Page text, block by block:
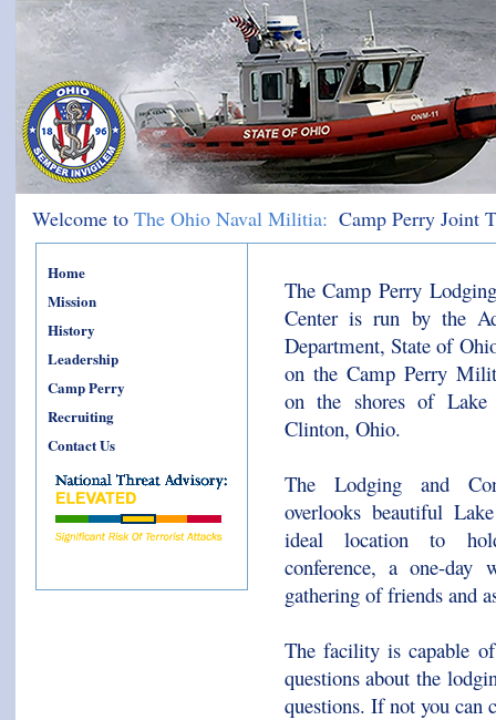
Welcome to The Ohio Naval Militia: Camp Perry Joint
Home
Mission
History
Leadership
Camp Perry
Recruiting
Contact Us
The Camp Perry
Center is run by the
Department, State of
on the Camp Perry
on the shores of
Clinton, Ohio.
The Lodging and
overlooks beautiful
ideal location to
conference, a one-day
gathering of friends and
The facility is capable
questions about the
questions. If not you can